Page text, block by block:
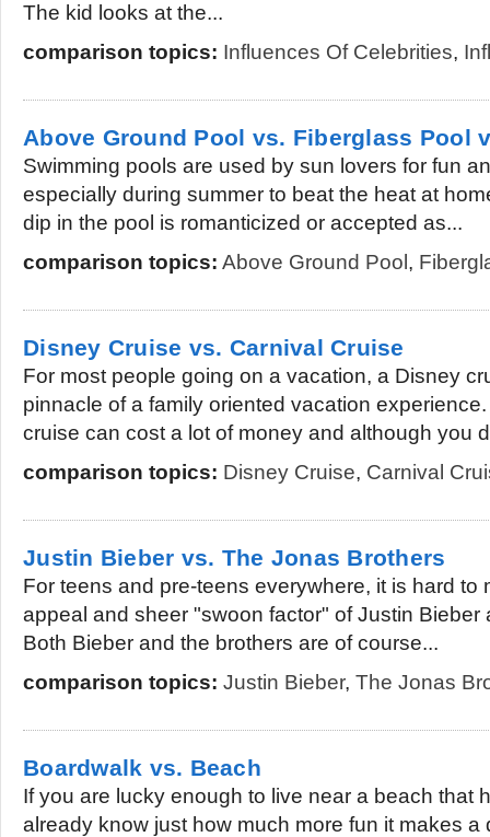
The kid looks at the...
comparison topics: Influences Of Celebrities,
Above Ground Pool vs. Fiberglass Pool
Swimming pools are used by sun lovers for fun
especially during summer to beat the heat at
dip in the pool is romanticized or accepted as...
comparison topics: Above Ground Pool ,
Disney Cruise vs. Carnival Cruise
For most people going on a vacation, a Disney
pinnacle of a family oriented vacation
cruise can cost a lot of money and although you
comparison topics: Disney Cruise, Carnival
Justin Bieber vs. The Jonas Brothers
For teens and pre-teens everywhere, it is hard to
appeal and sheer "swoon factor" of Justin Bieber
Both Bieber and the brothers are of course...
comparison topics: Justin Bieber, The Jonas
Boardwalk vs. Beach
If you are lucky enough to live near a beach that
already know just how much more fun it makes a